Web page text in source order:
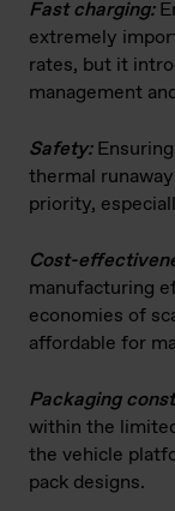
Fast charging:
extremely
rates, but it
management
Safety:
thermal
priority,
Cost-
manufacturing
economies of
affordable for
Packaging
within the
the vehicle
pack designs.